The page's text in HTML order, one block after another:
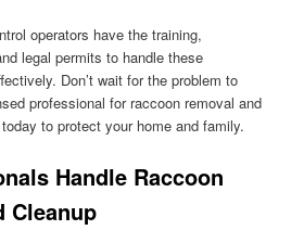
operators have the training,
legal permits to handle these
Don’t wait for the problem to
professional for raccoon removal and
to protect your home and family.
Handle Raccoon
Cleanup